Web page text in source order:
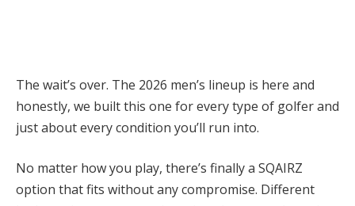
The wait’s over. The 2026 men’s lineup is here and
honestly, we built this one for every type of golfer and
just about every condition you’ll run into.
No matter how you play, there’s finally a SQAIRZ
option that fits without any compromise. Different